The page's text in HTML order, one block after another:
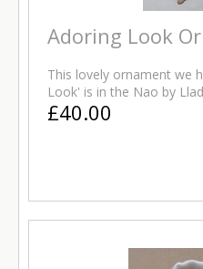
Adoring Look
This lovely ornament we
Look' is in the Nao by
£40.00